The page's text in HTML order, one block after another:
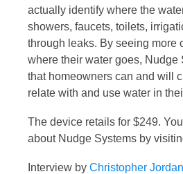
actually identify where the
showers, faucets, toilets,
through leaks. By seeing more
where their water goes, Nudge
that homeowners can and will
relate with and use water in
The device retails for $249.
about Nudge Systems by
Interview by Christopher Jordan